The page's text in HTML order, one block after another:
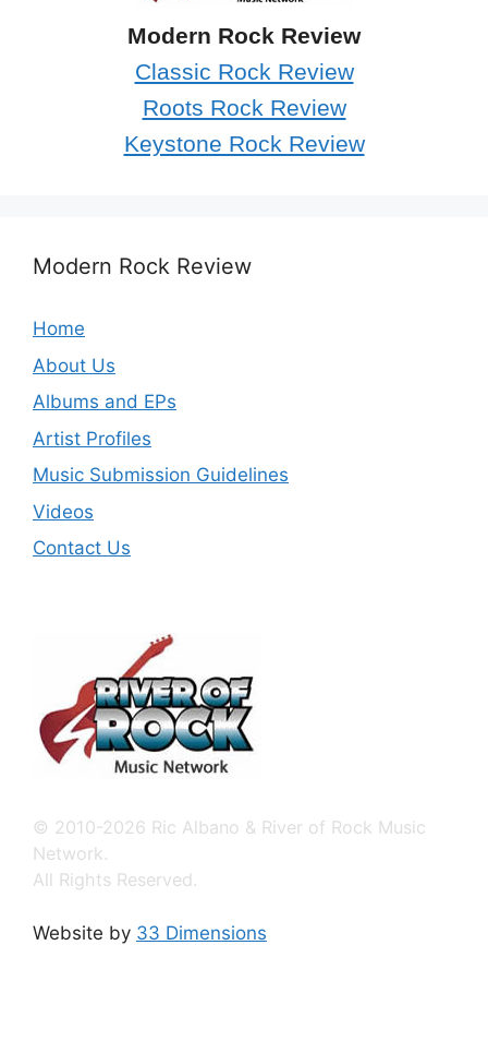
Modern Rock Review
Classic Rock Review
Roots Rock Review
Keystone Rock Review
Modern Rock Review
Home
About Us
Albums and EPs
Artist Profiles
Music Submission Guidelines
Videos
Contact Us
© 2010-2026 Ric Albano & River of Rock Music
Network.
All Rights Reserved.
Website by 33 Dimensions